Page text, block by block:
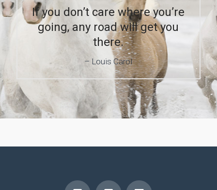
If you don’t care where you’re
going, any road will get you
there.
Louis Carol